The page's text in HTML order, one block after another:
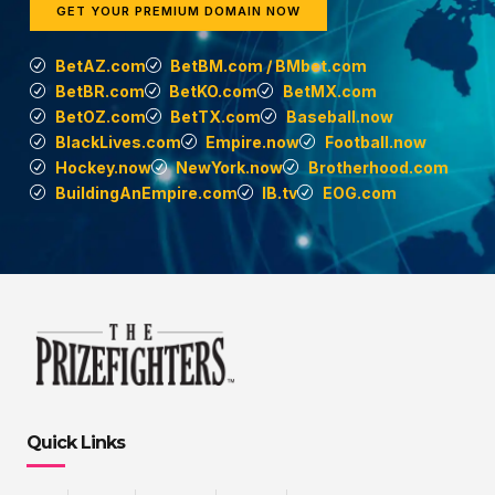
GET YOUR PREMIUM DOMAIN NOW
BetAZ.com
BetBM.com / BMbet.com
BetBR.com
BetKO.com
BetMX.com
BetOZ.com
BetTX.com
Baseball.now
BlackLives.com
Empire.now
Football.now
Hockey.now
NewYork.now
Brotherhood.com
BuildingAnEmpire.com
IB.tv EOG.com
Quick Links